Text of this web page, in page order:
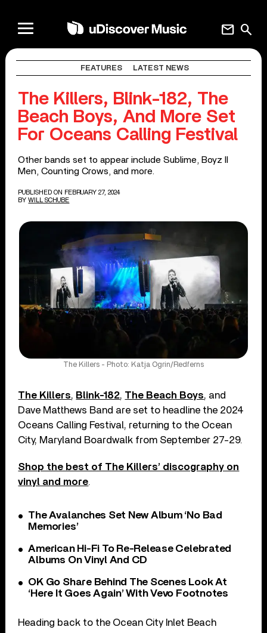
search
mail
FEATURES LATEST NEWS
The Killers, Blink-182, The
Beach Boys, And More Set
For Oceans Calling Festival
Other bands set to appear include Sublime, Boyz II
Men, Counting Crows, and more.
PUBLISHED ON FEBRUARY 27, 2024
BY WILL SCHUBE
The Killers - Photo: Katja Ogrin/Redferns
The Killers, Blink-182, The Beach Boys, and
Dave Matthews Band are set to headline the 2024
Oceans Calling Festival, returning to the Ocean
City, Maryland Boardwalk from September 27-29.
Shop the best of The Killers’ discography on
vinyl and more.
The Avalanches Set New Album ‘No Bad
Memories’
American Hi-Fi To Re-Release Celebrated
Albums On Vinyl And CD
OK Go Share Behind The Scenes Look At
‘Here It Goes Again’ With Vevo Footnotes
Heading back to the Ocean City Inlet Beach